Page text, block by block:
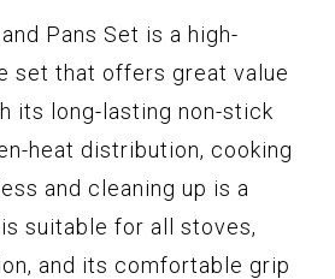
Pans Set is a high-
set that offers great value
its long-lasting non-stick
heat distribution, cooking
and cleaning up is a
suitable for all stoves,
and its comfortable grip